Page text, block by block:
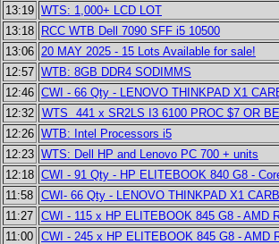
13:19 WTS: 1,000+ LCD LOT
13:18
RCC WTB Dell 7090 SFF i5 10500
13:06 20 MAY 2025 - 15 Lots Available for sale!
12:57 WTB: 8GB DDR4 SODIMMS
12:46 CWI - 66 Qty - LENOVO THINKPAD X1
12:32 WTS 441 x SR2LS I3 6100 PROC $7 OR
12:26 WTB: Intel Processors i5
12:23 WTS: Dell HP and Lenovo PC 700 + units
12:18 CWI - 91 Qty - HP ELITEBOOK 840 G8 -
11:58 CWI- 66 Qty - LENOVO THINKPAD X1
11:27 CWI - 115 x HP ELITEBOOK 845 G8 - AMD
11:00 CWI - 245 x HP ELITEBOOK 845 G8 - AMD